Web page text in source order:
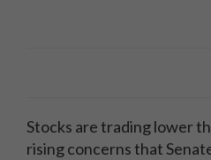
Stocks are trading lower
rising concerns that